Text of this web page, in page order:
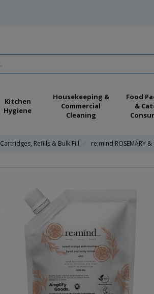
Kitchen
Hygiene
Housekeeping &
Commercial
Cleaning
Food
&
Cartridges, Refills & Bulk Fill re:mind ROSEMARY